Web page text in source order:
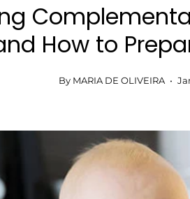
How to
By MARIA DE OLIVEIRA